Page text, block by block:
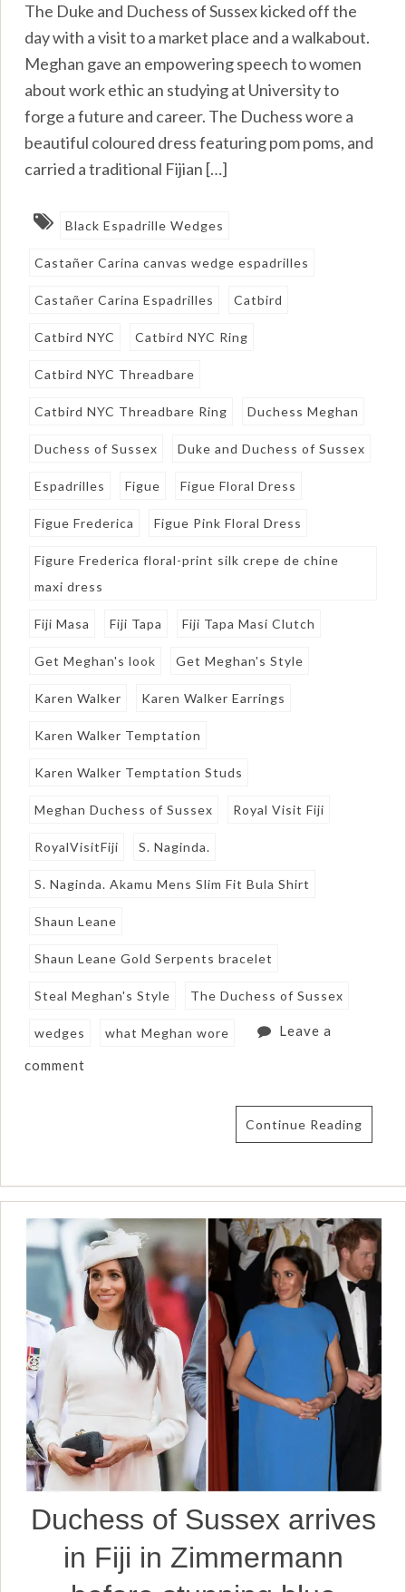
The Duke and Duchess of Sussex kicked off the
day with a visit to a market place and a walkabout.
Meghan gave an empowering speech to women
about work ethic an studying at University to
forge a future and career. The Duchess wore a
beautiful coloured dress featuring pom poms, and
carried a traditional Fijian […]
Black Espadrille Wedges
Castañer Carina canvas wedge espadrilles
Castañer Carina Espadrilles Catbird
Catbird NYC Catbird NYC Ring
Catbird NYC Threadbare
Catbird NYC Threadbare Ring Duchess Meghan
Duchess of Sussex Duke and Duchess of Sussex
Espadrilles Figue Figue Floral Dress
Figue Frederica Figue Pink Floral Dress
Figure Frederica floral-print silk crepe de chine
maxi dress
Fiji Masa Fiji Tapa Fiji Tapa Masi Clutch
Get Meghan's look Get Meghan's Style
Karen Walker Karen Walker Earrings
Karen Walker Temptation
Karen Walker Temptation Studs
Meghan Duchess of Sussex Royal Visit Fiji
RoyalVisitFiji S. Naginda.
S. Naginda. Akamu Mens Slim Fit Bula Shirt
Shaun Leane
Shaun Leane Gold Serpents bracelet
Steal Meghan's Style The Duchess of Sussex
wedges what Meghan wore Leave a
comment
Continue Reading
Duchess of Sussex arrives
in Fiji in Zimmermann